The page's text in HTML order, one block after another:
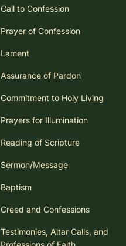
Call to Confession
Prayer of Confession
Lament
Assurance of Pardon
Commitment to Holy Living
Prayers for Illumination
Reading of Scripture
Sermon/Message
Baptism
Creed and Confessions
Testimonies, Altar Calls, and